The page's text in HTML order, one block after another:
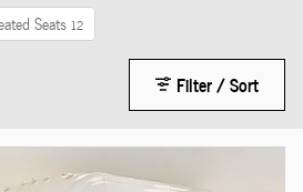
Seats 12
Filter / Sort